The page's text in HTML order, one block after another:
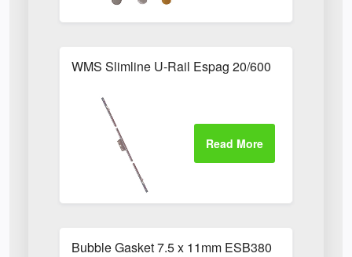
WMS Slimline U-Rail Espag 20/600
Bubble Gasket 7.5 x 11mm ESB380